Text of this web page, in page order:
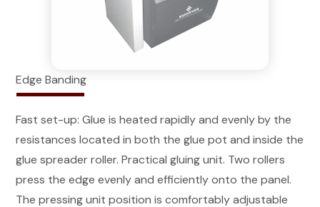
Edge Banding
Fast set-up: Glue is heated rapidly and evenly by the
resistances located in both the glue pot and inside the
glue spreader roller. Practical gluing unit. Two rollers
press the edge evenly and efficiently onto the panel.
The pressing unit position is comfortably adjustable